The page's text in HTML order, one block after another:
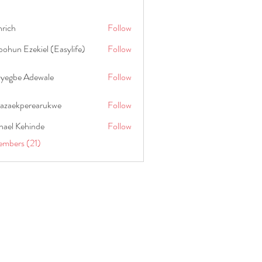
Follow
Ezekiel (Easylife)
Follow
Adewale Follow
Follow
Kehinde
Follow
(21)